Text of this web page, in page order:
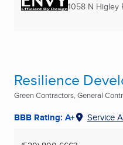
1058 N Higley
Resilience
Green Contractors, General
BBB Rating: A+ Service